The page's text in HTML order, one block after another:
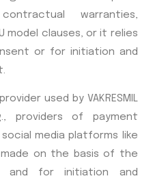
warranties,
model clauses, or it relies
or for initiation and
used by VAKRESMIL
providers of payment
media platforms like
on the basis of the
and for initiation and